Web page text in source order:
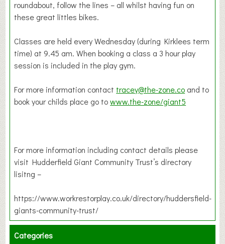
roundabout, follow the lines – all whilst having fun on
these great littles bikes.
Classes are held every Wednesday (during Kirklees term
time) at 9.45 am. When booking a class a 3 hour play
session is included in the play gym.
For more information contact tracey@the-zone.co and to
book your childs place go towww.the-zone/giant5
For more information including contact details please
visit Hudderfield Giant Community Trust’s directory
lisitng –
https://www.workrestorplay.co.uk/directory/huddersfield-
giants-community-trust/
Categories